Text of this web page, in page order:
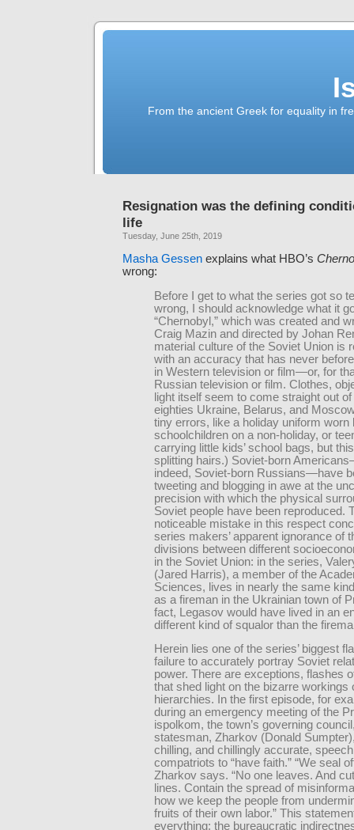
From the ancient Greek for equality in
Resignation was the defining
life
Tuesday, June 25th, 2019
Masha Gessen explains what HBO’s
wrong:
Before I get to what the series got so
wrong, I should acknowledge what it
“Chernobyl,” which was created and
Craig Mazin and directed by Johan
material culture of the Soviet Union is
with an accuracy that has never
in Western television or film—or, for
Russian television or film. Clothes,
light itself seem to come straight out
eighties Ukraine, Belarus, and
tiny errors, like a holiday uniform worn
schoolchildren on a non-holiday, or
carrying little kids’ school bags, but
splitting hairs.) Soviet-born
indeed, Soviet-born Russians—have
tweeting and blogging in awe at the
precision with which the physical
Soviet people have been reproduced.
noticeable mistake in this respect
series makers’ apparent ignorance of
divisions between different
in the Soviet Union: in the series,
(Jared Harris), a member of the
Sciences, lives in nearly the same
as a fireman in the Ukrainian town of
fact, Legasov would have lived in an
different kind of squalor than the
Herein lies one of the series’ biggest
failure to accurately portray Soviet
power. There are exceptions, flashes
that shed light on the bizarre workings
hierarchies. In the first episode, for
during an emergency meeting of the
ispolkom, the town’s governing
statesman, Zharkov (Donald
chilling, and chillingly accurate,
compatriots to “have faith.” “We seal
Zharkov says. “No one leaves. And
lines. Contain the spread of
how we keep the people from
fruits of their own labor.” This
everything: the bureaucratic